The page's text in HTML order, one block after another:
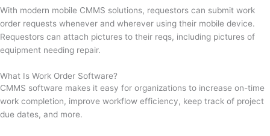
With modern mobile CMMS solutions, requestors can submit work
order requests whenever and wherever using their mobile device.
Requestors can attach pictures to their reqs, including pictures of
equipment needing repair.
What Is Work Order Software?
CMMS software makes it easy for organizations to increase on-time
work completion, improve workflow efficiency, keep track of project
due dates, and more.